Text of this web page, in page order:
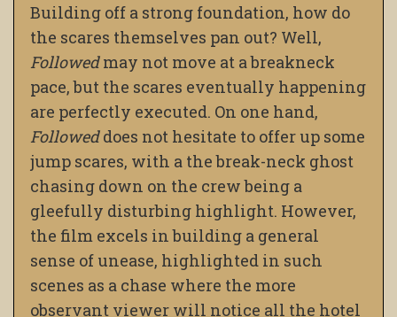
Building off a strong foundation, how do
the scares themselves pan out? Well,
Followedmay not move at a breakneck
pace, but the scares eventually happening
are perfectly executed. On one hand,
Followeddoes not hesitate to offer up some
jump scares, with a the break-neck ghost
chasing down on the crew being a
gleefully disturbing highlight. However,
the film excels in building a general
sense of unease, highlighted in such
scenes as a chase where the more
observant viewer will notice all the hotel